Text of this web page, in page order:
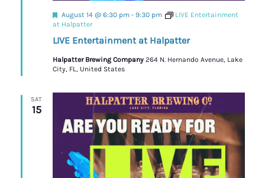
LIVE Entertainment at Halpatter
Featured
August 14 @ 6:30 pm- 9:30 pm
LIVE Entertainment
at Halpatter
Halpatter Brewing Company 264 N. Hernando Avenue, Lake
City, FL, United States
SAT
15